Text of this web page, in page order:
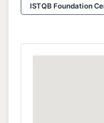
ISTQB Foundation